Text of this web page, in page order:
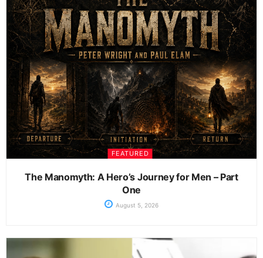
FEATURED
The Manomyth: A Hero’s Journey for Men – Part
One
August 5, 2026